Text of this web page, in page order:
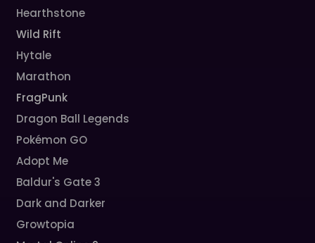
Hearthstone
Wild Rift
Hytale
Marathon
FragPunk
Dragon Ball Legends
Pokémon GO
Adopt Me
Baldur's Gate 3
Dark and Darker
Growtopia